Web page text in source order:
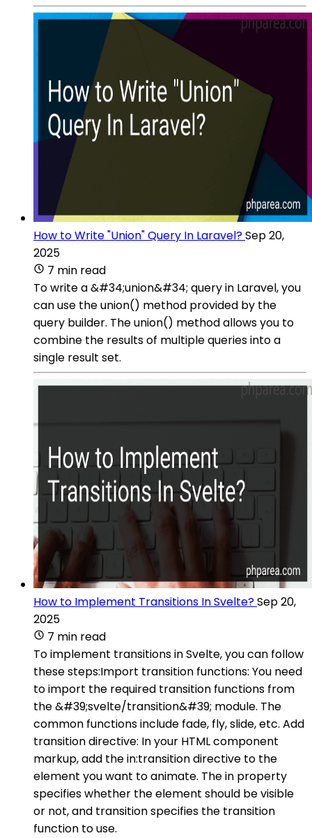
How to Write "Union" Query In Laravel?Sep 20,
2025
7 min read
To write a &#34;union&#34; query in Laravel, you
can use the union() method provided by the
query builder. The union() method allows you to
combine the results of multiple queries into a
single result set.
How to Implement Transitions In Svelte?Sep 20,
2025
7 min read
To implement transitions in Svelte, you can follow
these steps:Import transition functions: You need
to import the required transition functions from
the &#39;svelte/transition&#39; module. The
common functions include fade, fly, slide, etc. Add
transition directive: In your HTML component
markup, add the in:transition directive to the
element you want to animate. The in property
specifies whether the element should be visible
or not, and transition specifies the transition
function to use.